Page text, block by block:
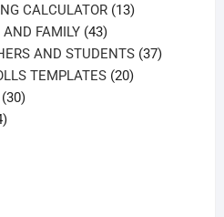
CALCULATOR 1313
FAMILY 4343
products
AND STUDENTS 3737
TEMPLATES 2020
3030
34